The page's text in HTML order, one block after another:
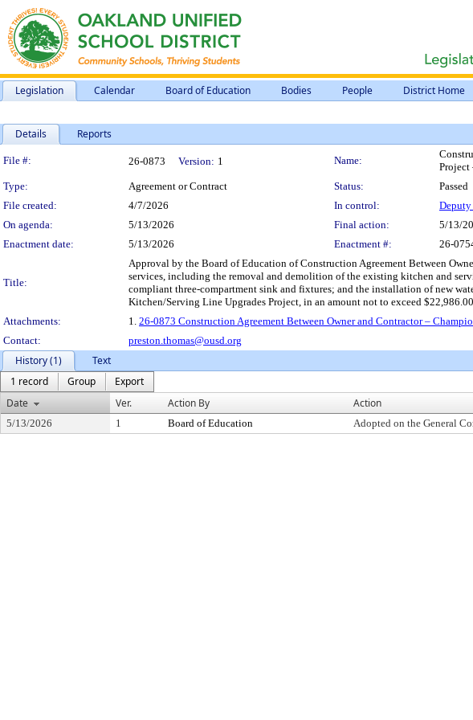
Legislation Calendar Board of Education Bodies People District Home
Details Reports
Legislation Details
File #: 26-0873 Version: 1 Name:
Project
Type:
Agreement or Contract Status:
Passed
File created:
4/7/2026 In control:
On agenda:
5/13/2026 Final action:
5/13/
Enactment date:
5/13/2026 Enactment #: 26-
Title:
Approval by the Board of Education of Construction Agreement Between
services, including the removal and demolition of the existing kitchen and
compliant three-compartment sink and fixtures; and the installation of new
Kitchen/Serving Line Upgrades Project, in an amount not to exceed
Attachments:
1. 26-0873 Construction Agreement Between Owner and Contractor –
Contact:
preston.thomas@ousd.org
History (1)
Text
1 record
Group
Export
Date
Ver. Action By Action
5/13/2026 1 Board of Education Adopted on the General